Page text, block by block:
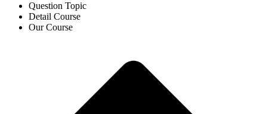
Question Topic
Detail Course
Our Course